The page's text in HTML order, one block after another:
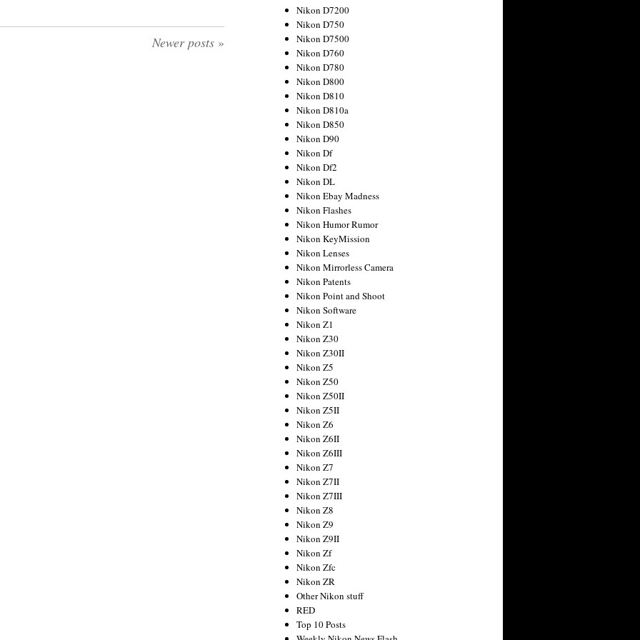
Newer posts »
Nikon D7200
Nikon D750
Nikon D7500
Nikon D760
Nikon D780
Nikon D800
Nikon D810
Nikon D810a
Nikon D850
Nikon D90
Nikon Df
Nikon Df2
Nikon DL
Nikon Ebay Madness
Nikon Flashes
Nikon Humor Rumor
Nikon KeyMission
Nikon Lenses
Nikon Mirrorless Camera
Nikon Patents
Nikon Point and Shoot
Nikon Software
Nikon Z1
Nikon Z30
Nikon Z30II
Nikon Z5
Nikon Z50
Nikon Z50II
Nikon Z5II
Nikon Z6
Nikon Z6II
Nikon Z6III
Nikon Z7
Nikon Z7II
Nikon Z7III
Nikon Z8
Nikon Z9
Nikon Z9II
Nikon Zf
Nikon Zfc
Nikon ZR
Other Nikon stuff
RED
Top 10 Posts